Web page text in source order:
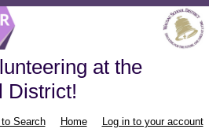
at the
District!
Search Home Log in to your account